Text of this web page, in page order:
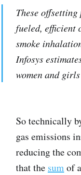
These
fueled, efficient
smoke
Infosys
women and
So technically
gas emissions
reducing the
that the sumof